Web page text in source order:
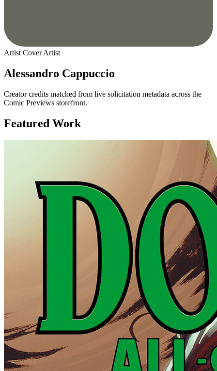
Artist Cover Artist
Alessandro Cappuccio
Creator credits matched from live solicitation metadata across the
Comic Previews storefront.
Featured Work